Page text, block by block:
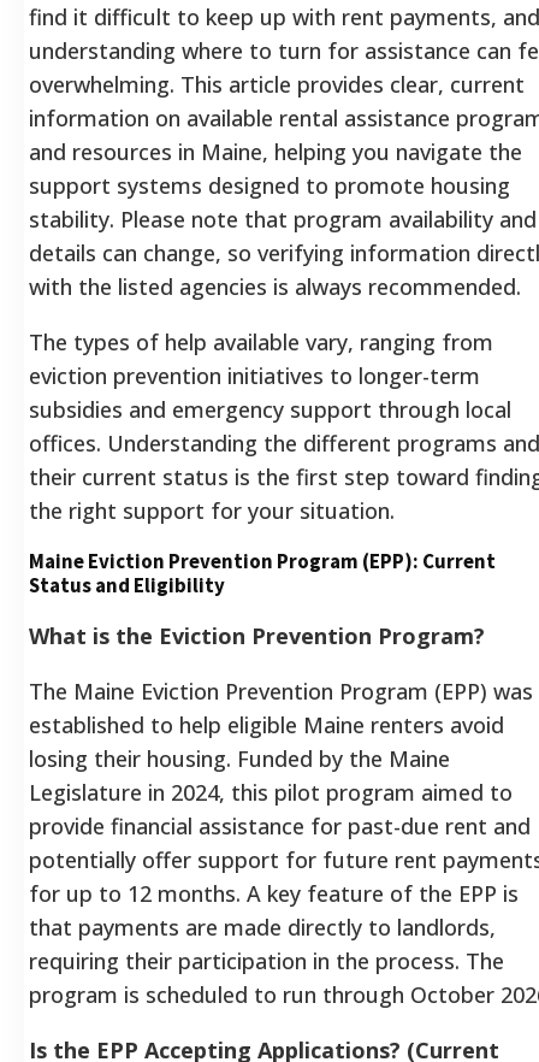
find it difficult to keep up with rent payments, and
understanding where to turn for assistance can
overwhelming. This article provides clear, current
information on available rental assistance
and resources in Maine, helping you navigate the
support systems designed to promote housing
stability. Please note that program availability and
details can change, so verifying information
with the listed agencies is always recommended.
The types of help available vary, ranging from
eviction prevention initiatives to longer-term
subsidies and emergency support through local
offices. Understanding the different programs and
their current status is the first step toward
the right support for your situation.
Maine Eviction Prevention Program (EPP): Current
Status and Eligibility
What is the Eviction Prevention Program?
The Maine Eviction Prevention Program (EPP) was
established to help eligible Maine renters avoid
losing their housing. Funded by the Maine
Legislature in 2024, this pilot program aimed to
provide financial assistance for past-due rent and
potentially offer support for future rent
for up to 12 months. A key feature of the EPP is
that payments are made directly to landlords,
requiring their participation in the process. The
program is scheduled to run through October
Is the EPP Accepting Applications? (Current